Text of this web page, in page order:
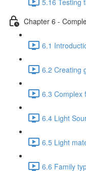
Chapter 6 -
6.1
6.2 Creating
6.3 Complex
6.4 Light
6.5 Light
6.6 Family